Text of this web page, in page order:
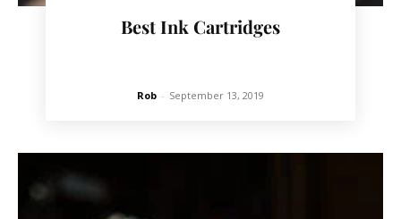
Best Ink Cartridges
Rob - September 13, 2019